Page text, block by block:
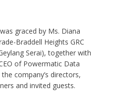
graced by Ms. Diana
Braddell Heights GRC
Serai), together with
of Powermatic Data
company’s directors,
and invited guests.